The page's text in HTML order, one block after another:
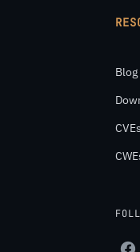
Blog
CVEs